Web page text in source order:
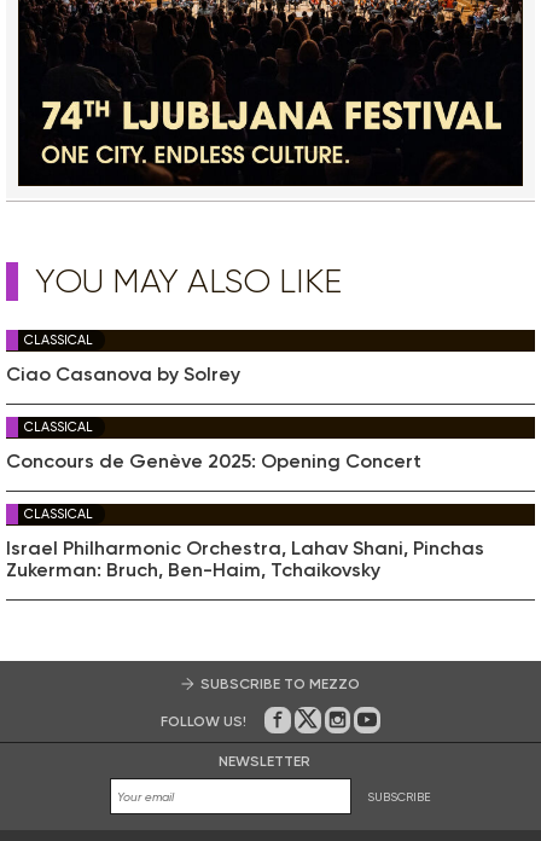
YOU MAY ALSO LIKE
CLASSICAL
Ciao Casanova by Solrey
CLASSICAL
Concours de Genève 2025: Opening Concert
CLASSICAL
Israel Philharmonic Orchestra, Lahav Shani, Pinchas
Zukerman: Bruch, Ben-Haim, Tchaikovsky
SUBSCRIBE TO MEZZO
FOLLOW US! On Facebook
on Twitter
on Instagram
on Youtube
NEWSLETTER
SUBSCRIBE